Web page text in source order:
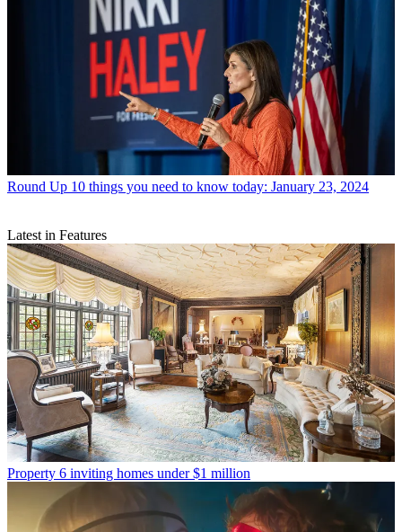
Round Up 10 things you need to know today: January 23, 2024
Latest in Features
Property 6 inviting homes under $1 million